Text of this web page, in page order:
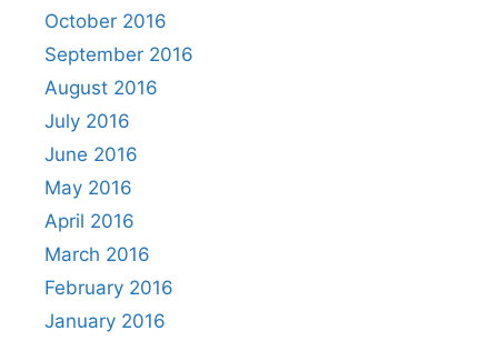
October 2016
September 2016
August 2016
July 2016
June 2016
May 2016
April 2016
March 2016
February 2016
January 2016